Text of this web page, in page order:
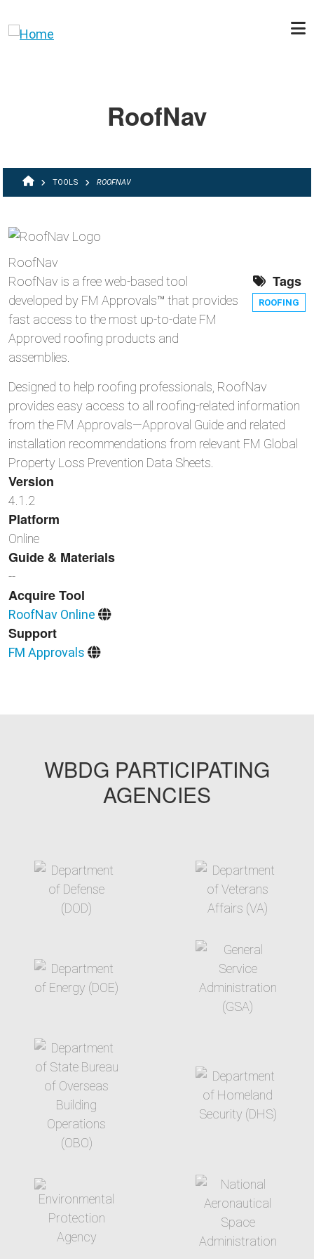
RoofNav
BREADCRUMB
TOOLS ROOFNAV
RoofNav
Tags
ROOFING
RoofNav is a free web-based tool
developed by FM Approvals™ that provides
fast access to the most up-to-date FM
Approved roofing products and
assemblies.
Designed to help roofing professionals, RoofNav
provides easy access to all roofing-related information
from the FM Approvals—Approval Guide and related
installation recommendations from relevant FM Global
Property Loss Prevention Data Sheets.
Version
4.1.2
Platform
Online
Guide & Materials
--
Acquire Tool
RoofNav Online
Support
FM Approvals
WBDG PARTICIPATING
AGENCIES